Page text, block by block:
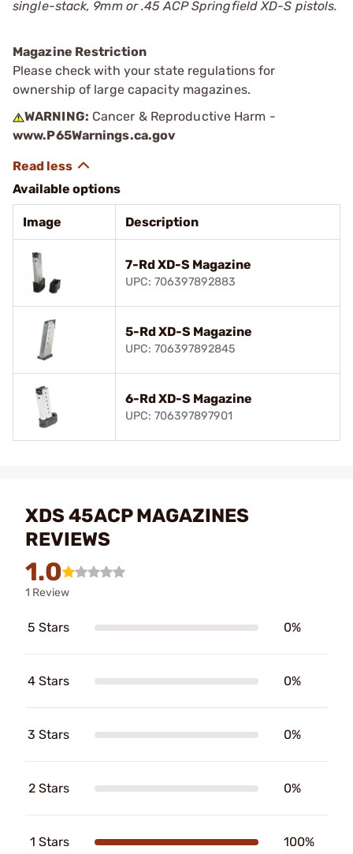
single-stack, 9mm or .45 ACP Springfield XD-S pistols.
Magazine Restriction
Please check with your state regulations for
ownership of large capacity magazines.
WARNING: Cancer & Reproductive Harm -
www.P65Warnings.ca.gov
Available options
Image Description
7-Rd XD-S Magazine
UPC: 706397892883
5-Rd XD-S Magazine
UPC: 706397892845
6-Rd XD-S Magazine
UPC: 706397897901
XDS 45ACP MAGAZINES
REVIEWS
1.0
1 Review
5 Stars 0%
4 Stars 0%
3 Stars 0%
2 Stars 0%
1 Stars 100%